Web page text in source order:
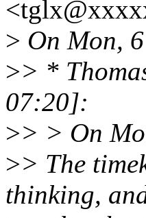
> On Mon,
>> *
07:20]:
>> > On
>> The
thinking,